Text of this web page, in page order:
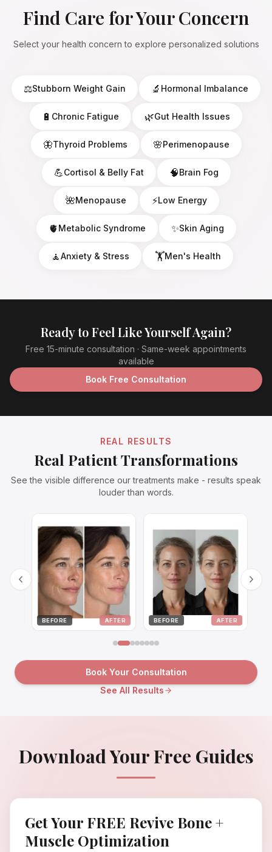
Find Care for Your Concern
Select your health concern to explore personalized solutions
⚖️Stubborn Weight Gain 🔬 Hormonal Imbalance
🔋 Chronic Fatigue 🌿Gut Health Issues
🦋Thyroid Problems 🌸 Perimenopause
💪Cortisol & Belly Fat 🧠 Brain Fog
🌺Menopause ⚡Low Energy
🫀 Metabolic Syndrome ✨Skin Aging
🧘Anxiety & Stress 🏋️Men's Health
Ready to Feel Like Yourself Again?
Free 15-minute consultation · Same-week appointments
available
Book Free Consultation
REAL RESULTS
Real Patient Transformations
See the visible difference our treatments make - results speak
louder than words.
BEFORE AFTER BEFORE AFTER
Book Your Consultation
See All Results
Download Your Free Guides
Get Your FREE Revive Bone +
Muscle Optimization